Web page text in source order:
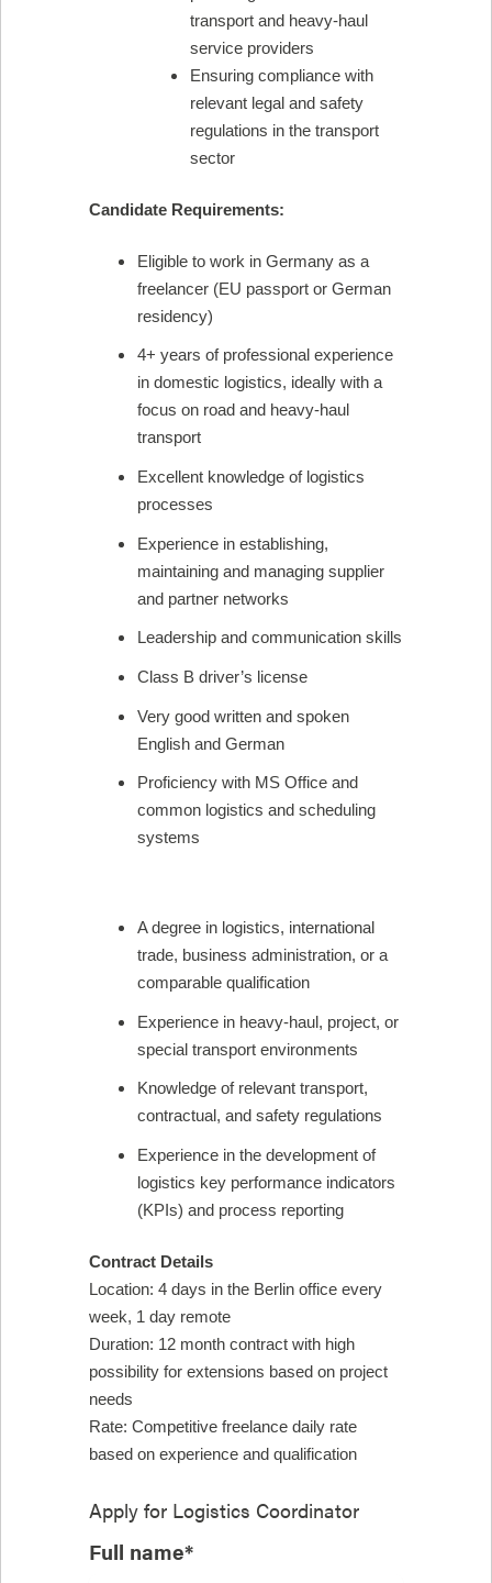
transport and heavy-haul
service providers
Ensuring compliance with
relevant legal and safety
regulations in the transport
sector
Candidate Requirements:
Eligible to work in Germany as a
freelancer (EU passport or German
residency)
4+ years of professional experience
in domestic logistics, ideally with a
focus on road and heavy-haul
transport
Excellent knowledge of logistics
processes
Experience in establishing,
maintaining and managing supplier
and partner networks
Leadership and communication skills
Class B driver’s license
Very good written and spoken
English and German
Proficiency with MS Office and
common logistics and scheduling
systems
A degree in logistics, international
trade, business administration, or a
comparable qualification
Experience in heavy-haul, project, or
special transport environments
Knowledge of relevant transport,
contractual, and safety regulations
Experience in the development of
logistics key performance indicators
(KPIs) and process reporting
Contract Details
Location: 4 days in the Berlin office every
week, 1 day remote
Duration: 12 month contract with high
possibility for extensions based on project
needs
Rate: Competitive freelance daily rate
based on experience and qualification
Apply for Logistics Coordinator
Full name*